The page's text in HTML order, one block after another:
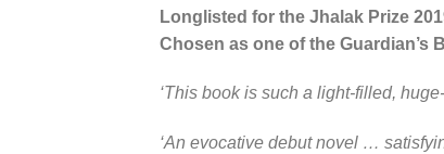
Longlisted for the Jhalak Prize
Chosen as one of the Guardian’s
‘This book is such a light-filled,
‘An evocative debut novel …